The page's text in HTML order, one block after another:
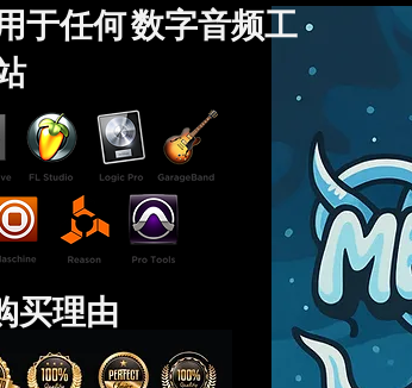
于任何 数字音频工
买理由